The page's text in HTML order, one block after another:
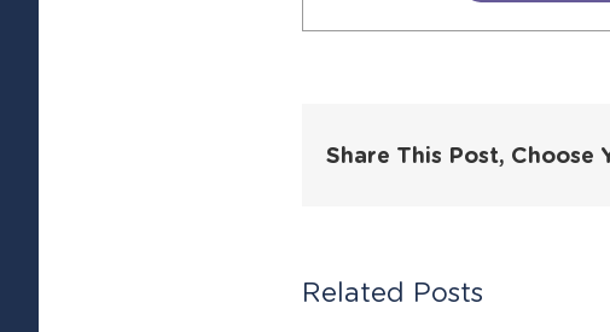
Share This Post, Choose
Related Posts